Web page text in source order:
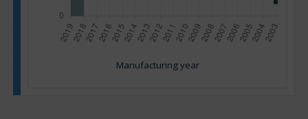
Manufacturing year